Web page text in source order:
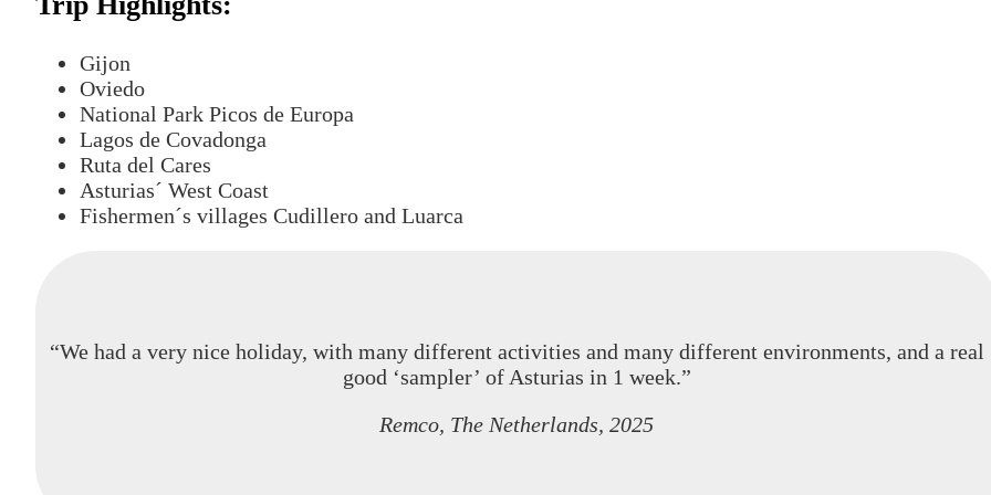
Gijon
Oviedo
National Park Picos de Europa
Lagos de Covadonga
Ruta del Cares
Asturias´ West Coast
Fishermen´s villages Cudillero and Luarca
“We had a very nice holiday, with many different activities and many different environments, and a real
good ‘sampler’ of Asturias in 1 week.”
Remco, The Netherlands, 2025